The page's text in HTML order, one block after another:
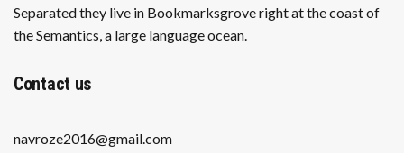
Separated they live in Bookmarksgrove right at the coast of
the Semantics, a large language ocean.
Contact us
navroze2016@gmail.com